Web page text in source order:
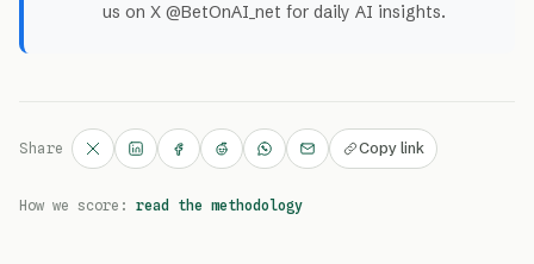
us on X @BetOnAI_net for daily AI insights.
Share Copy link
How we score: read the methodology